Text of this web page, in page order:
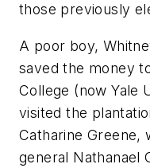
those previously
A poor boy,
saved the money
College (now Yale
visited the
Catharine Greene,
general Nathanael